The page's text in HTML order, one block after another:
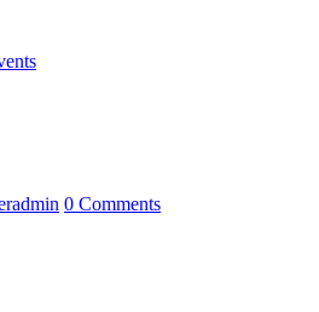
0 Comments